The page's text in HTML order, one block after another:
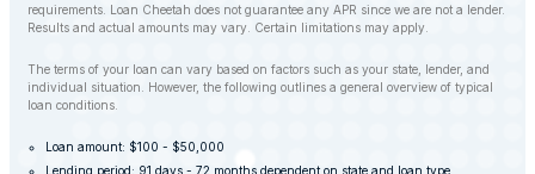
requirements. Loan Cheetah does not guarantee any APR since we are not a lender.
Results and actual amounts may vary. Certain limitations may apply.
The terms of your loan can vary based on factors such as your state, lender, and
individual situation. However, the following outlines a general overview of typical
loan conditions.
Loan amount: $100 - $50,000
Lending period: 91 days - 72 months dependent on state and loan type